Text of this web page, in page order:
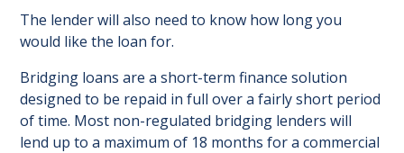
The lender will also need to know how long you
would like the loan for.
Bridging loans are a short-term finance solution
designed to be repaid in full over a fairly short period
of time. Most non-regulated bridging lenders will
lend up to a maximum of 18 months for a commercial